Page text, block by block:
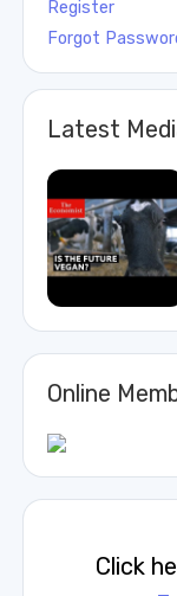
Register
Forgot
Latest
Online
Click